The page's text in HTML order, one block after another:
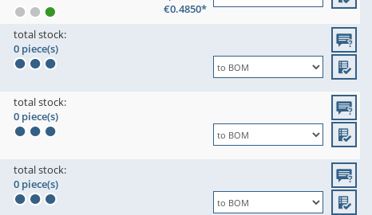
€0.4850*
total stock:
0 piece(s)
total stock:
0 piece(s)
total stock:
0 piece(s)